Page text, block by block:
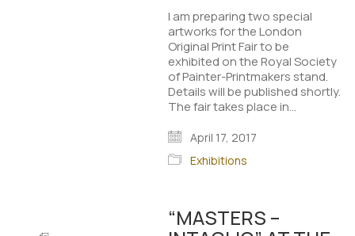
I am preparing two special
artworks for the London
Original Print Fair to be
exhibited on the Royal Society
of Painter-Printmakers stand.
Details will be published shortly.
The fair takes place in…
April 17, 2017
Exhibitions
“MASTERS –